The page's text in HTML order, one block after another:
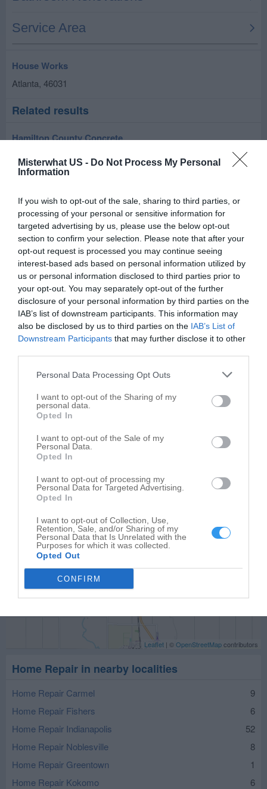
Misterwhat US - Do Not Process My Personal
Information
If you wish to opt-out of the sale, sharing to third parties, or
processing of your personal or sensitive information for
targeted advertising by us, please use the below opt-out
section to confirm your selection. Please note that after your
opt-out request is processed you may continue seeing
interest-based ads based on personal information utilized by
us or personal information disclosed to third parties prior to
your opt-out. You may separately opt-out of the further
disclosure of your personal information by third parties on the
IAB’s list of downstream participants. This information may
also be disclosed by us to third parties on the IAB’s List of
Downstream Participants that may further disclose it to other
Personal Data Processing Opt Outs
I want to opt-out of the Sharing of my
personal data.
Opted In
I want to opt-out of the Sale of my
Personal Data.
Opted In
I want to opt-out of processing my
Personal Data for Targeted Advertising.
Opted In
I want to opt-out of Collection, Use,
Retention, Sale, and/or Sharing of my
Personal Data that Is Unrelated with the
Purposes for which it was collected.
Opted Out
CONFIRM
House Works
Atlanta, 46031
Related results
Hamilton County Concrete
6131 W. 600 S.
Atlanta, 46031
John Ward Construction Inc
27649 Gwinn Rd
Atlanta,46031
Leaflet | ©OpenStreetMapcontributors
Home Repair in nearby localities
Home Repair Carmel
9
Home Repair Fishers
6
Home Repair Indianapolis
52
Home Repair Noblesville
8
Home Repair Greentown
1
Home Repair Kokomo
6